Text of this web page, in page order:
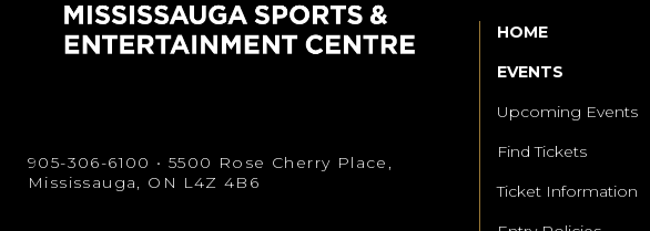
905-306-6100 • 5500 Rose Cherry Place,
Mississauga, ON L4Z 4B6
HOME
EVENTS
Upcoming Events
Find Tickets
Ticket Information